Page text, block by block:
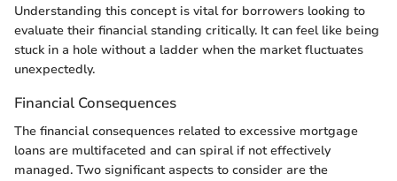
Understanding this concept is vital for borrowers looking to
evaluate their financial standing critically. It can feel like being
stuck in a hole without a ladder when the market fluctuates
unexpectedly.
Financial Consequences
The financial consequences related to excessive mortgage
loans are multifaceted and can spiral if not effectively
managed. Two significant aspects to consider are the